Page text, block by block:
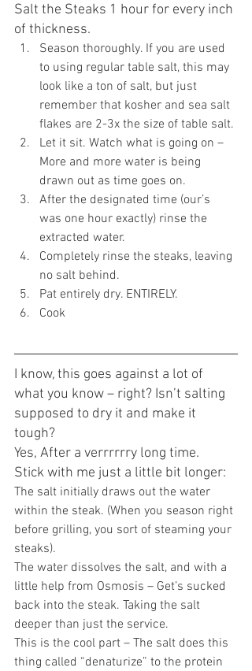
Salt the Steaks 1 hour for every inch
of thickness.
Season thoroughly. If you are used
to using regular table salt, this may
look like a ton of salt, but just
remember that kosher and sea salt
flakes are 2-3x the size of table salt.
Let it sit. Watch what is going on –
More and more water is being
drawn out as time goes on.
After the designated time (our’s
was one hour exactly) rinse the
extracted water.
Completely rinse the steaks, leaving
no salt behind.
Pat entirely dry. ENTIRELY.
Cook
I know, this goes against a lot of
what you know – right? Isn’t salting
supposed to dry it and make it
tough?
Yes, After a verrrrrry long time.
Stick with me just a little bit longer:
The salt initially draws out the water
within the steak. (When you season right
before grilling, you sort of steaming your
steaks).
The water dissolves the salt, and with a
little help from Osmosis – Get’s sucked
back into the steak. Taking the salt
deeper than just the service.
This is the cool part – The salt does this
thing called “denaturize” to the protein